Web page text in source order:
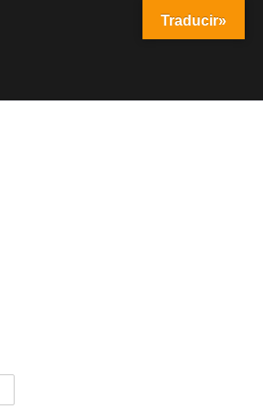
Traducir»